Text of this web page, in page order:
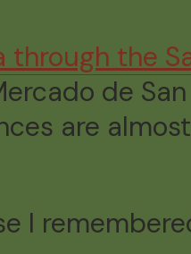
through the
de San
are
I